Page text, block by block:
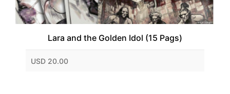
Lara and the Golden Idol (15 Pags)
USD 20.00